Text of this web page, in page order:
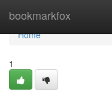
bookmarkfox
Home
Home
1